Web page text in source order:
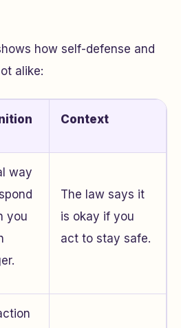
how self-defense and
alike:
Context
way
you
The law says it
is okay if you
act to stay safe.